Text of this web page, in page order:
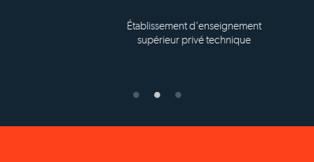
Établissement d'enseignement
supérieur privé technique